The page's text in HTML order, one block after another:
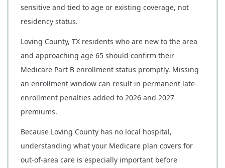
sensitive and tied to age or existing coverage, not
residency status.
Loving County, TX residents who are new to the area
and approaching age 65 should confirm their
Medicare Part B enrollment status promptly. Missing
an enrollment window can result in permanent late-
enrollment penalties added to 2026 and 2027
premiums.
Because Loving County has no local hospital,
understanding what your Medicare plan covers for
out-of-area care is especially important before